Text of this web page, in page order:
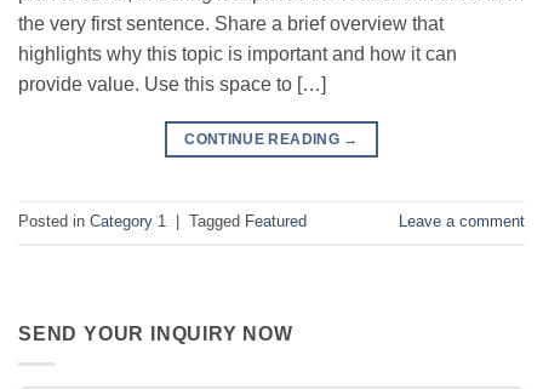
the very first sentence. Share a brief overview that
highlights why this topic is important and how it can
provide value. Use this space to […]
CONTINUE READING →
Posted in Category 1 Tagged Featured Leave a comment
SEND YOUR INQUIRY NOW